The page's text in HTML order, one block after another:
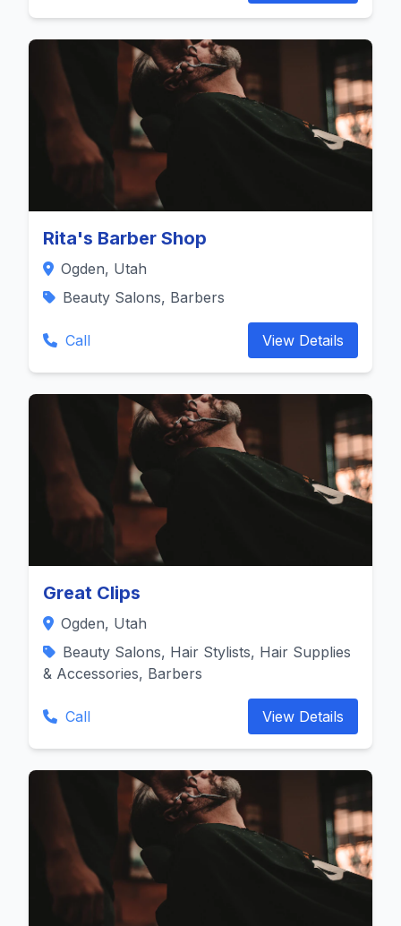
Rita's Barber Shop
Ogden, Utah
Beauty Salons, Barbers
Call View Details
Great Clips
Ogden, Utah
Beauty Salons, Hair Stylists, Hair Supplies
& Accessories, Barbers
Call View Details